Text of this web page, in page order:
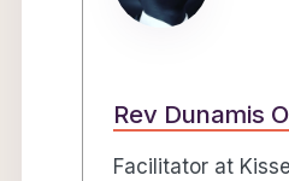
Rev Dunamis
Facilitator at